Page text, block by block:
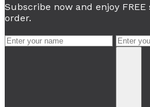
Subscribe now and enjoy
order.